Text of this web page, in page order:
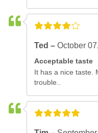
Ted –October
Acceptable taste
It has a nice taste.
trouble..